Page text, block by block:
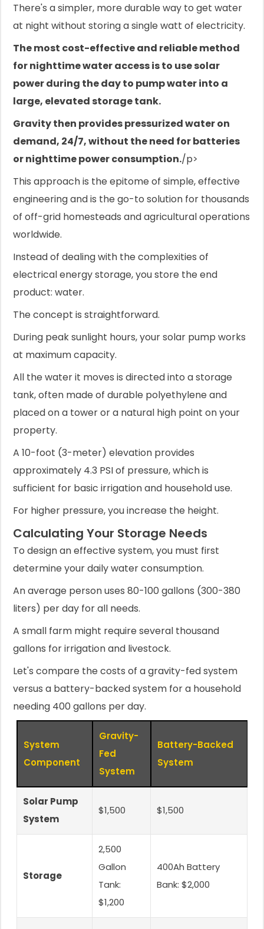
There's a simpler, more durable way to get water
at night without storing a single watt of electricity.
The most cost-effective and reliable method
for nighttime water access is to use solar
power during the day to pump water into a
large, elevated storage tank.
Gravity then provides pressurized water on
demand, 24/7, without the need for batteries
or nighttime power consumption./p>
This approach is the epitome of simple, effective
engineering and is the go-to solution for thousands
of off-grid homesteads and agricultural operations
worldwide.
Instead of dealing with the complexities of
electrical energy storage, you store the end
product: water.
The concept is straightforward.
During peak sunlight hours, your solar pump works
at maximum capacity.
All the water it moves is directed into a storage
tank, often made of durable polyethylene and
placed on a tower or a natural high point on your
property.
A 10-foot (3-meter) elevation provides
approximately 4.3 PSI of pressure, which is
sufficient for basic irrigation and household use.
For higher pressure, you increase the height.
Calculating Your Storage Needs
To design an effective system, you must first
determine your daily water consumption.
An average person uses 80-100 gallons (300-380
liters) per day for all needs.
A small farm might require several thousand
gallons for irrigation and livestock.
Let's compare the costs of a gravity-fed system
versus a battery-backed system for a household
needing 400 gallons per day.
System
Component
Gravity-
Fed
System
Battery-Backed
System
Solar Pump
System
$1,500 $1,500
Storage
2,500
Gallon
Tank:
$1,200
400Ah Battery
Bank: $2,000